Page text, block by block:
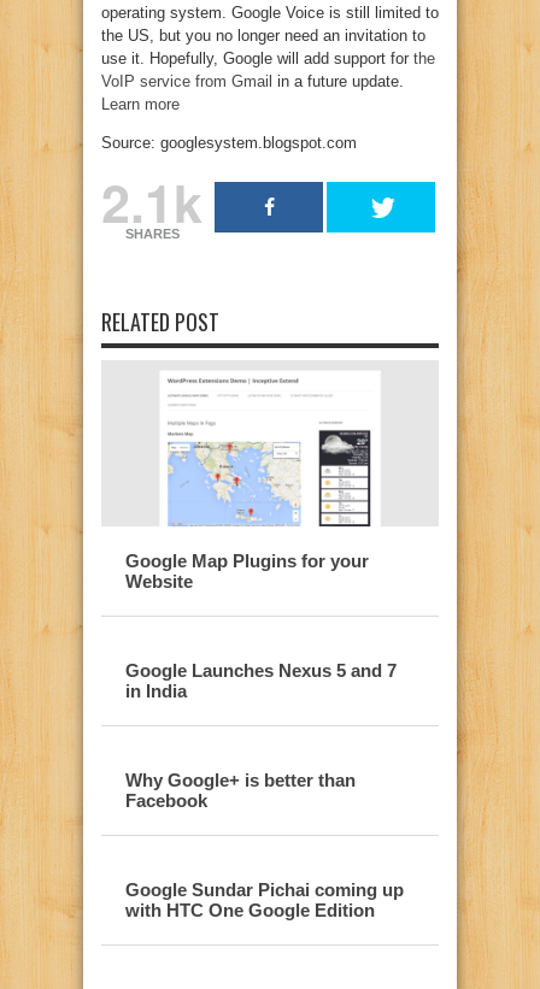
operating system. Google Voice is still limited to
the US, but you no longer need an invitation to
use it. Hopefully, Google will add support for the
VoIP service from Gmail in a future update.
Learn more
Source: googlesystem.blogspot.com
2.1k
SHARES
RELATED POST
Google Map Plugins for your
Website
Google Launches Nexus 5 and 7
in India
Why Google+ is better than
Facebook
Google Sundar Pichai coming up
with HTC One Google Edition